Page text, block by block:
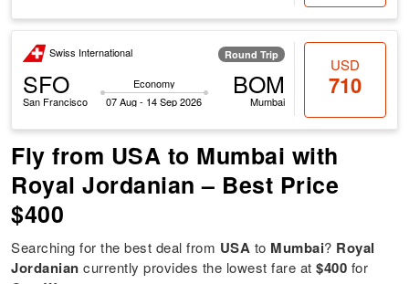
Swiss International Round Trip
SFO
San Francisco
Economy
07 Aug - 14 Sep 2026
BOM
Mumbai
USD
710
Fly from USA to Mumbai with
Royal Jordanian – Best Price
$400
Searching for the best deal from USA to Mumbai? Royal
Jordanian currently provides the lowest fare at$400 for